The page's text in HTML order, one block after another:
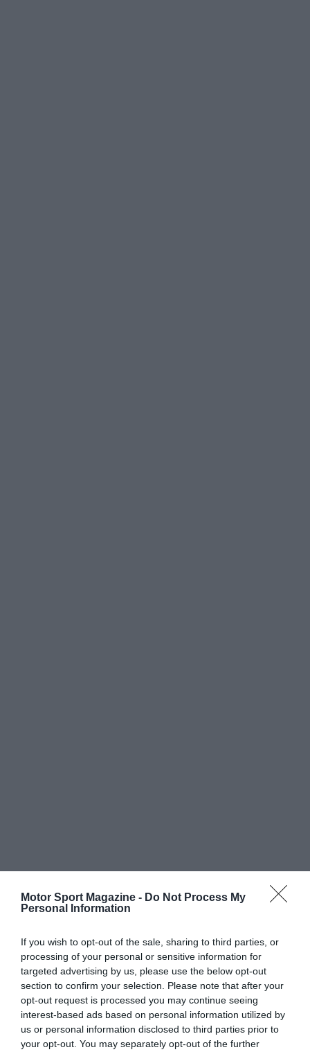
Motor Sport Magazine - Do Not Process My
Personal Information
If you wish to opt-out of the sale, sharing to third parties, or
processing of your personal or sensitive information for
targeted advertising by us, please use the below opt-out
section to confirm your selection. Please note that after your
opt-out request is processed you may continue seeing
interest-based ads based on personal information utilized by
us or personal information disclosed to third parties prior to
your opt-out. You may separately opt-out of the further